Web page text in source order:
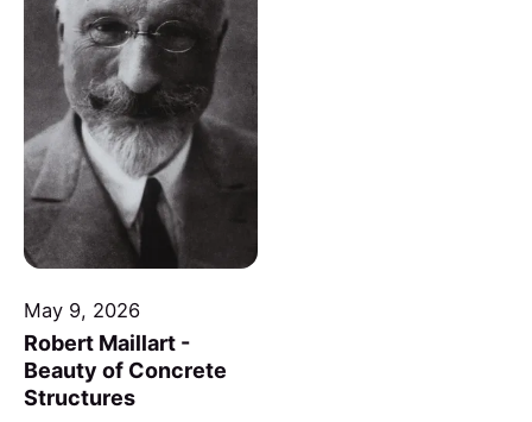
May 9, 2026
Robert Maillart -
Beauty of Concrete
Structures